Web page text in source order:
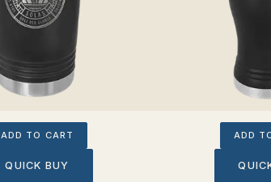
ADD TO CART
QUICK BUY
ADD